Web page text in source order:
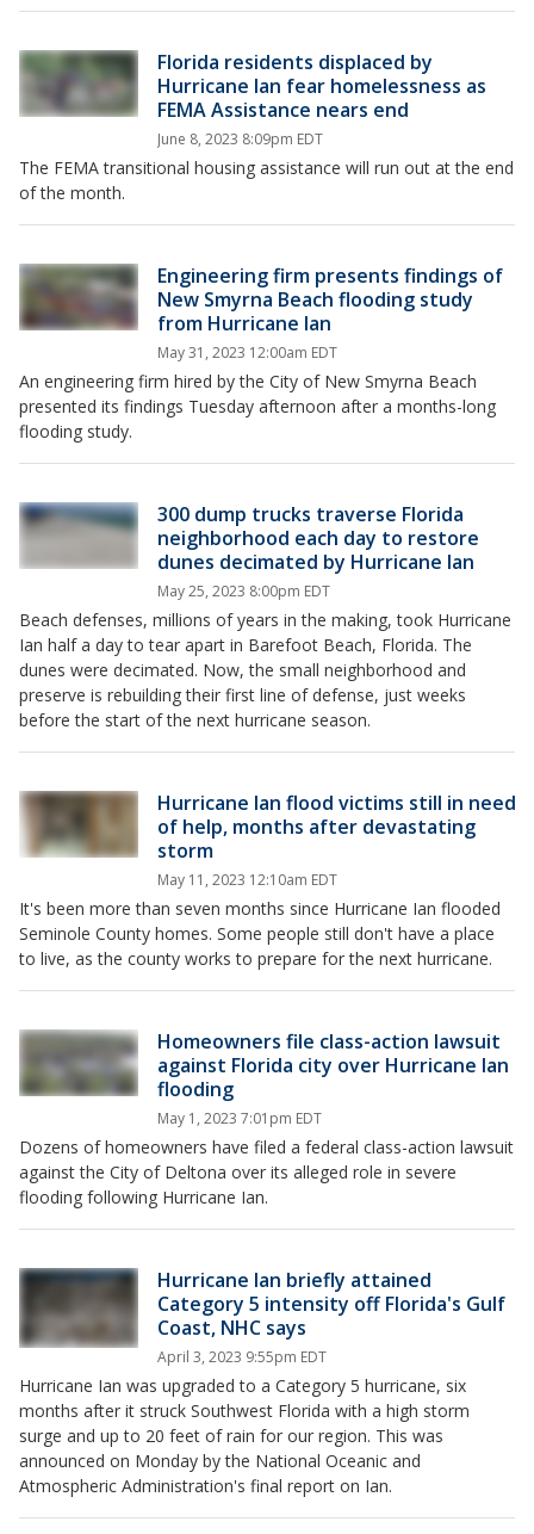
Florida residents displaced by
Hurricane Ian fear homelessness as
FEMA Assistance nears end
June 8, 2023 8:09pm EDT
The FEMA transitional housing assistance will run out at the end
of the month.
Engineering firm presents findings of
New Smyrna Beach flooding study
from Hurricane Ian
May 31, 2023 12:00am EDT
An engineering firm hired by the City of New Smyrna Beach
presented its findings Tuesday afternoon after a months-long
flooding study.
300 dump trucks traverse Florida
neighborhood each day to restore
dunes decimated by Hurricane Ian
May 25, 2023 8:00pm EDT
Beach defenses, millions of years in the making, took Hurricane
Ian half a day to tear apart in Barefoot Beach, Florida. The
dunes were decimated. Now, the small neighborhood and
preserve is rebuilding their first line of defense, just weeks
before the start of the next hurricane season.
Hurricane Ian flood victims still in need
of help, months after devastating
storm
May 11, 2023 12:10am EDT
It's been more than seven months since Hurricane Ian flooded
Seminole County homes. Some people still don't have a place
to live, as the county works to prepare for the next hurricane.
Homeowners file class-action lawsuit
against Florida city over Hurricane Ian
flooding
May 1, 2023 7:01pm EDT
Dozens of homeowners have filed a federal class-action lawsuit
against the City of Deltona over its alleged role in severe
flooding following Hurricane Ian.
Hurricane Ian briefly attained
Category 5 intensity off Florida's Gulf
Coast, NHC says
April 3, 2023 9:55pm EDT
Hurricane Ian was upgraded to a Category 5 hurricane, six
months after it struck Southwest Florida with a high storm
surge and up to 20 feet of rain for our region. This was
announced on Monday by the National Oceanic and
Atmospheric Administration's final report on Ian.